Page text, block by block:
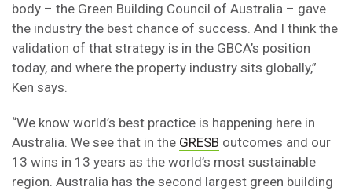
body – the Green Building Council of Australia – gave
the industry the best chance of success. And I think the
validation of that strategy is in the GBCA’s position
today, and where the property industry sits globally,”
Ken says.
“We know world’s best practice is happening here in
Australia. We see that in the GRESB outcomes and our
13 wins in 13 years as the world’s most sustainable
region. Australia has the second largest green building